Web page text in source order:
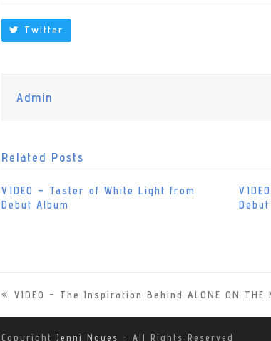
Twitter
Admin
Related Posts
VIDEO – Taster of White Light from
Debut Album
previous
post:
VIDEO – The Inspiration Behind ALONE ON THE
Copyright Jenni Noyes - All Rights Reserved